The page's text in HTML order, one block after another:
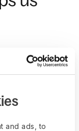
and ads, to